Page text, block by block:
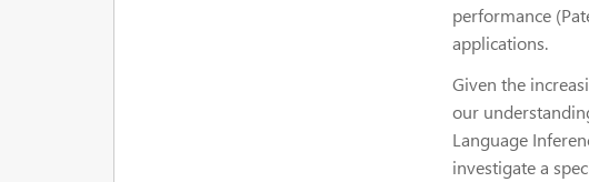
performance
applications.
Given the
our
Language
investigate a